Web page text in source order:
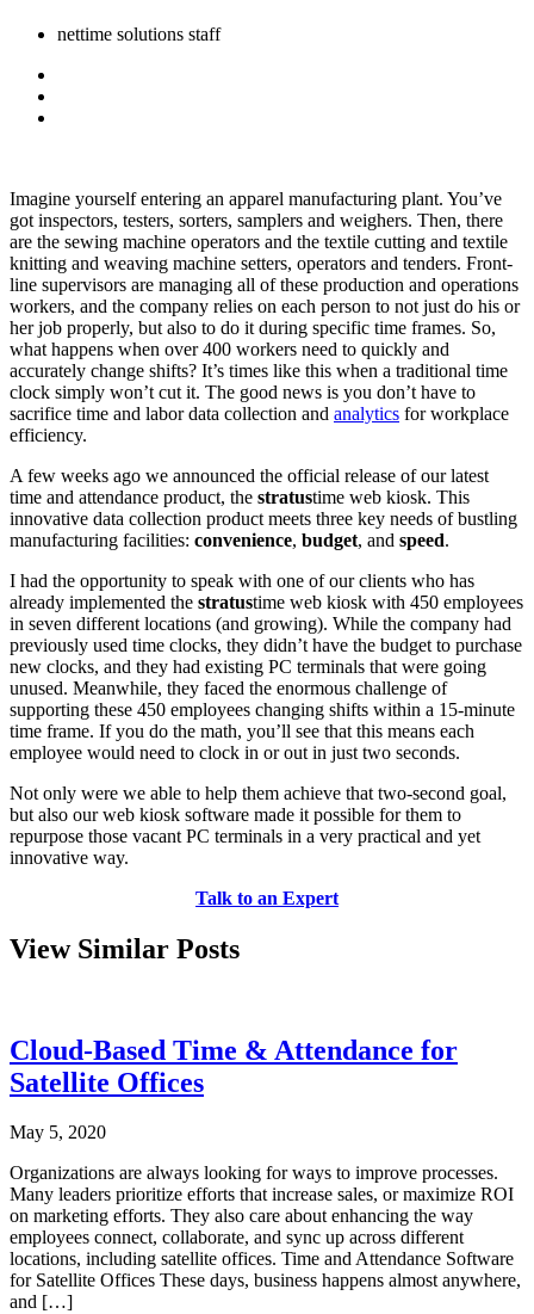
nettime solutions staff
Imagine yourself entering an apparel manufacturing plant. You’ve
got inspectors, testers, sorters, samplers and weighers. Then, there
are the sewing machine operators and the textile cutting and textile
knitting and weaving machine setters, operators and tenders. Front-
line supervisors are managing all of these production and operations
workers, and the company relies on each person to not just do his or
her job properly, but also to do it during specific time frames. So,
what happens when over 400 workers need to quickly and
accurately change shifts? It’s times like this when a traditional time
clock simply won’t cut it. The good news is you don’t have to
sacrifice time and labor data collection and analytics for workplace
efficiency.
A few weeks ago we announced the official release of our latest
time and attendance product, the stratustime web kiosk. This
innovative data collection product meets three key needs of bustling
manufacturing facilities: convenience, budget, and speed.
I had the opportunity to speak with one of our clients who has
already implemented the stratustime web kiosk with 450 employees
in seven different locations (and growing). While the company had
previously used time clocks, they didn’t have the budget to purchase
new clocks, and they had existing PC terminals that were going
unused. Meanwhile, they faced the enormous challenge of
supporting these 450 employees changing shifts within a 15-minute
time frame. If you do the math, you’ll see that this means each
employee would need to clock in or out in just two seconds.
Not only were we able to help them achieve that two-second goal,
but also our web kiosk software made it possible for them to
repurpose those vacant PC terminals in a very practical and yet
innovative way.
Talk to an Expert
View Similar Posts
Cloud-Based Time & Attendance for
Satellite Offices
May 5, 2020
Organizations are always looking for ways to improve processes.
Many leaders prioritize efforts that increase sales, or maximize ROI
on marketing efforts. They also care about enhancing the way
employees connect, collaborate, and sync up across different
locations, including satellite offices. Time and Attendance Software
for Satellite Offices These days, business happens almost anywhere,
and […]